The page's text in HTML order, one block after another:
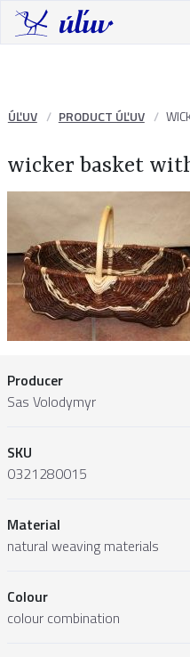
ÚĽUV PRODUCT ÚĽUV
wicker basket
Producer
Sas Volodymyr
SKU
0321280015
Material
natural weaving materials
Colour
colour combination